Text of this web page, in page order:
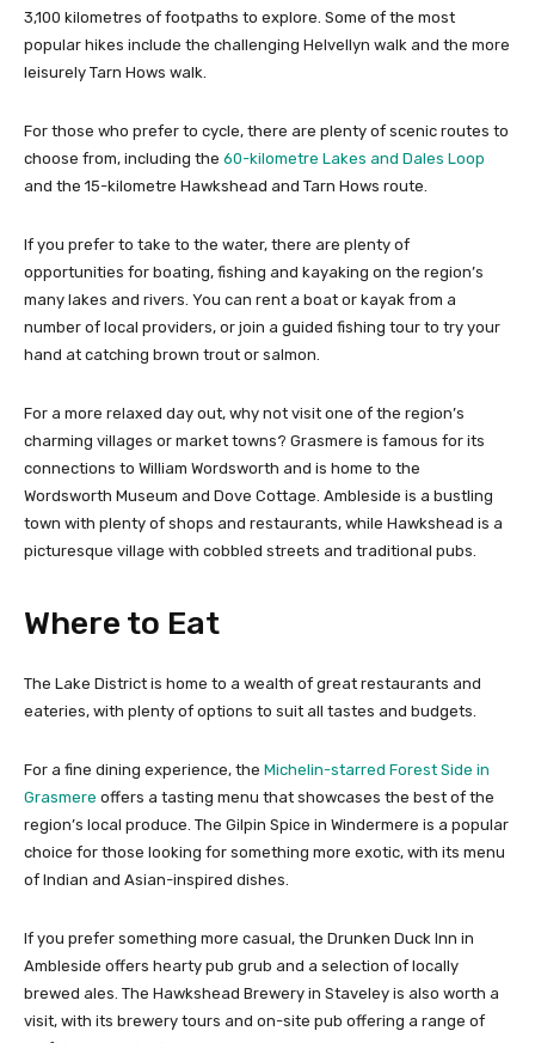
3,100 kilometres of footpaths to explore. Some of the most
popular hikes include the challenging Helvellyn walk and the more
leisurely Tarn Hows walk.
For those who prefer to cycle, there are plenty of scenic routes to
choose from, including the 60-kilometre Lakes and Dales Loop
and the 15-kilometre Hawkshead and Tarn Hows route.
If you prefer to take to the water, there are plenty of
opportunities for boating, fishing and kayaking on the region’s
many lakes and rivers. You can rent a boat or kayak from a
number of local providers, or join a guided fishing tour to try your
hand at catching brown trout or salmon.
For a more relaxed day out, why not visit one of the region’s
charming villages or market towns? Grasmere is famous for its
connections to William Wordsworth and is home to the
Wordsworth Museum and Dove Cottage. Ambleside is a bustling
town with plenty of shops and restaurants, while Hawkshead is a
picturesque village with cobbled streets and traditional pubs.
Where to Eat
The Lake District is home to a wealth of great restaurants and
eateries, with plenty of options to suit all tastes and budgets.
For a fine dining experience, the Michelin-starred Forest Side in
Grasmere offers a tasting menu that showcases the best of the
region’s local produce. The Gilpin Spice in Windermere is a popular
choice for those looking for something more exotic, with its menu
of Indian and Asian-inspired dishes.
If you prefer something more casual, the Drunken Duck Inn in
Ambleside offers hearty pub grub and a selection of locally
brewed ales. The Hawkshead Brewery in Staveley is also worth a
visit, with its brewery tours and on-site pub offering a range of